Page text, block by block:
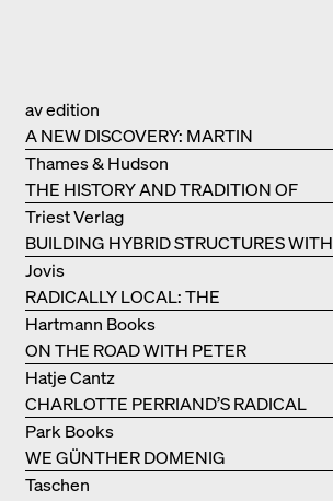
A NEW DISCOVERY: MARTIN
ELSAESSER
av edition
THE HISTORY AND TRADITION OF
CLAY BUILDINGS
Thames & Hudson
BUILDING HYBRID STRUCTURES WITH
CLAY
Triest Verlag
RADICALLY LOCAL: THE
ARCHITECTURAL COLLECTIVE
STUDIOLADA FROM NANCY
Jovis
ON THE ROAD WITH PETER
BIALOBRZESKI
Hartmann Books
CHARLOTTE PERRIAND’S RADICAL
IDEAS ON LIVING
Hatje Cantz
WE GÜNTHER DOMENIG
Park Books
Taschen